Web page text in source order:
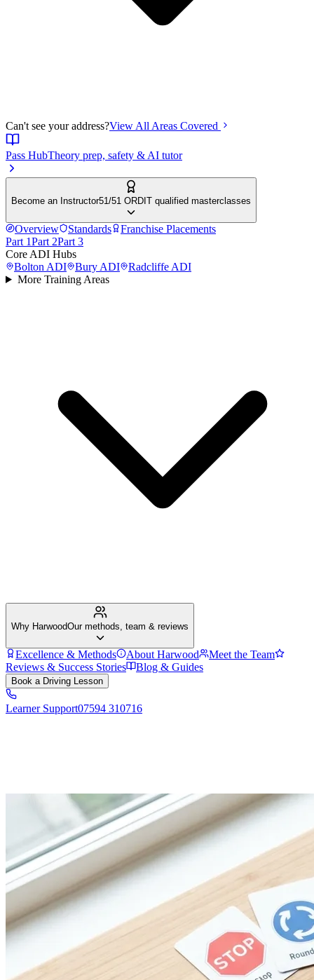
Can't see your address?View All Areas Covered
Pass HubTheory prep, safety & AI tutor
Become an Instructor51/51 ORDIT qualified masterclasses
Overview Standards
Franchise Placements
Part 1Part 2Part 3
Core ADI Hubs
Bolton ADI Bury ADI Radcliffe ADI
More Training Areas
Why HarwoodOur methods, team & reviews
Excellence & Methods About Harwood
Meet the Team
Reviews & Success Stories
Blog & Guides
Book a Driving Lesson
Learner Support07594 310716